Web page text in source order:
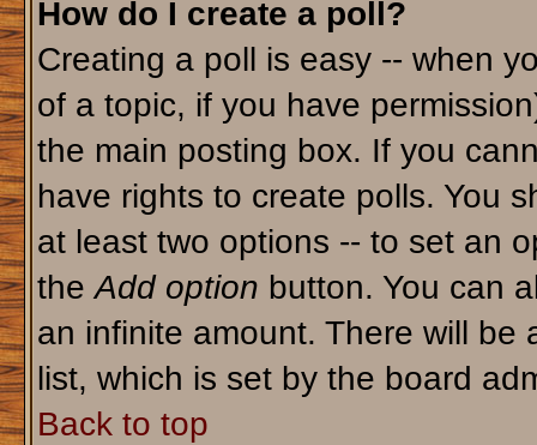
How do I create a poll?
Creating a poll is easy -- when
of a topic, if you have
the main posting box. If you
have rights to create polls. You
at least two options -- to set an
theAdd option button. You can
an infinite amount. There will be
list, which is set by the board
Back to top